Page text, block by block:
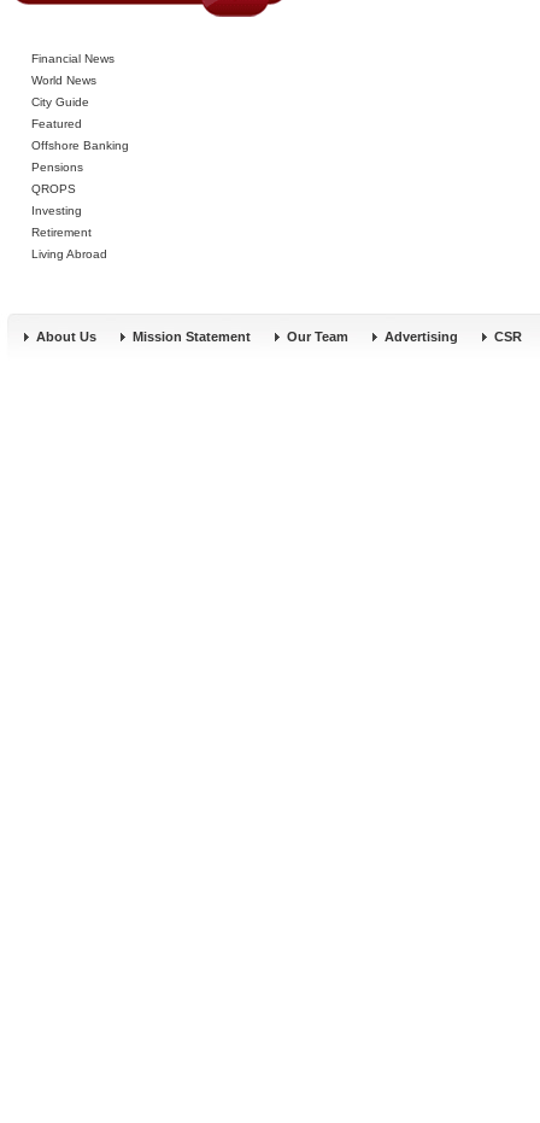
Financial News
World News
City Guide
Featured
Offshore Banking
Pensions
QROPS
Investing
Retirement
Living Abroad
About Us Mission Statement Our Team Advertising CSR